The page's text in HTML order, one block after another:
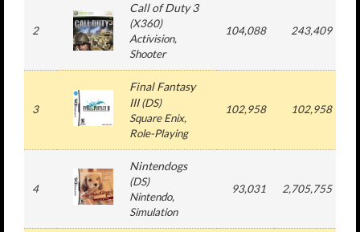
2
Call of Duty 3
(X360)
Activision,
Shooter
104,088 243,409
3
Final Fantasy
III(DS)
Square Enix,
Role-Playing
102,958 102,958
4
Nintendogs
(DS)
Nintendo,
Simulation
93,031 2,705,755